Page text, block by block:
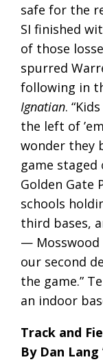
safe for the
SI finished
of those
spurred
following in
Ignatian.
the left of
wonder they
game
Golden Gate
schools
third bases,
— Mosswood
our second
the game.”
an indoor
Track and
By Dan Lang